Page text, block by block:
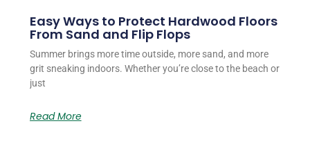
Easy Ways to Protect Hardwood Floors
From Sand and Flip Flops
Summer brings more time outside, more sand, and more
grit sneaking indoors. Whether you’re close to the beach or
just
Read More